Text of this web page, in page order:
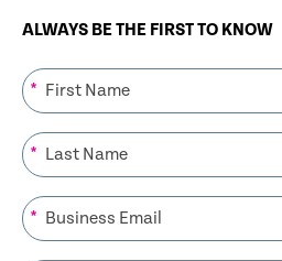
ALWAYS BE THE FIRST TO KNOW
*
*
*